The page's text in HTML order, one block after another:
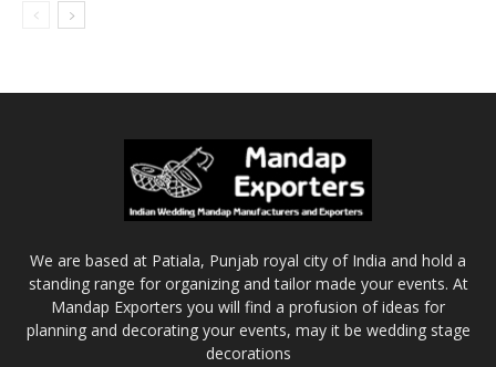
We are based at Patiala, Punjab royal city of India and hold a
standing range for organizing and tailor made your events. At
Mandap Exporters you will find a profusion of ideas for
planning and decorating your events, may it be wedding stage
decorations